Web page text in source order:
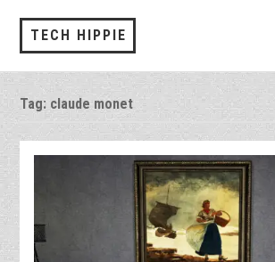
TECH HIPPIE
Tag: claude monet